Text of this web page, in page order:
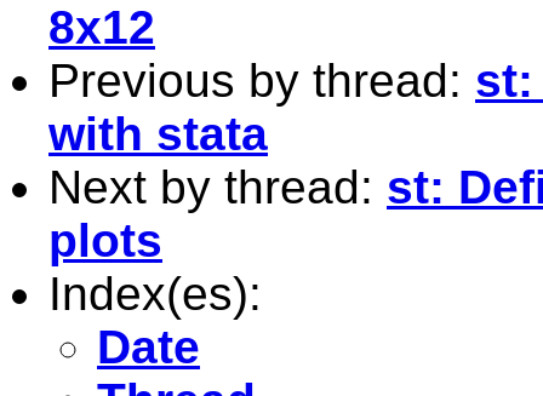
8x12
Previous by thread: st:
with stata
Next by thread: st:
plots
Index(es):
Date